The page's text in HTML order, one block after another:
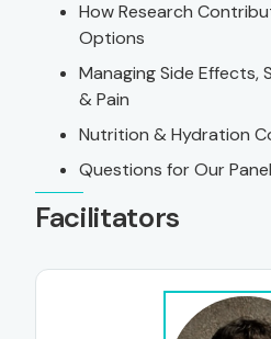
How Research
Options
Managing Side Effects,
& Pain
Nutrition & Hydration
Questions for Our
Facilitators